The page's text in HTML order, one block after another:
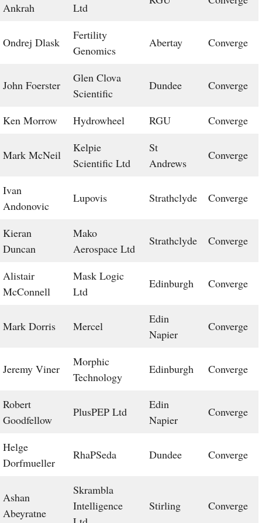
Ankrah
Ltd
Ondrej Dlask
Fertility
Genomics
Abertay Converge
John Foerster
Glen Clova
Scientific
Dundee Converge
Ken Morrow Hydrowheel RGU Converge
Mark McNeil
Kelpie
Scientific Ltd
St
Andrews
Converge
Ivan
Andonovic
Lupovis Strathclyde Converge
Kieran
Duncan
Mako
Aerospace Ltd
Strathclyde Converge
Alistair
McConnell
Mask Logic
Ltd
Edinburgh Converge
Mark Dorris Mercel
Edin
Napier
Converge
Jeremy Viner
Morphic
Technology
Edinburgh Converge
Robert
Goodfellow
PlusPEP Ltd
Edin
Napier
Converge
Helge
Dorfmueller
RhaPSeda Dundee Converge
Ashan
Abeyratne
Skrambla
Intelligence
Stirling Converge